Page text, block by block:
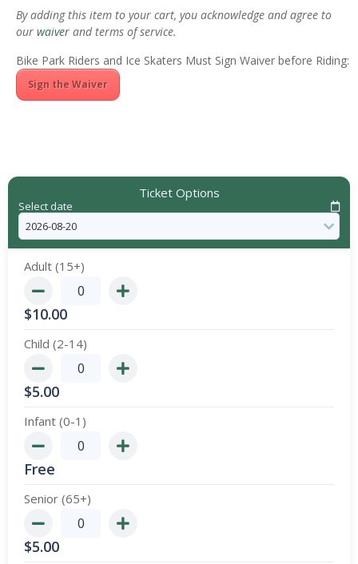
By adding this item to your cart, you acknowledge and agree to
our waiver and terms of service.
Bike Park Riders and Ice Skaters Must Sign Waiver before Riding:
Sign the Waiver
Ticket Options
Select date
Adult (15+)
$10.00
Child (2-14)
$5.00
Infant (0-1)
Free
Senior (65+)
$5.00